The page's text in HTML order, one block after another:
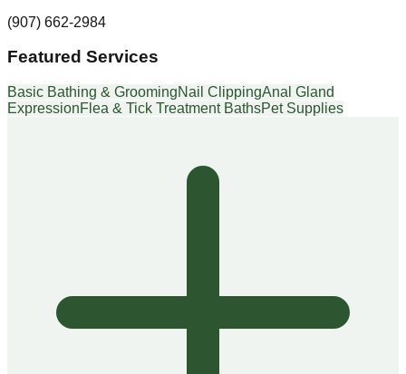
(907) 662-2984
Featured Services
Basic Bathing & GroomingNail ClippingAnal Gland
ExpressionFlea & Tick Treatment BathsPet Supplies